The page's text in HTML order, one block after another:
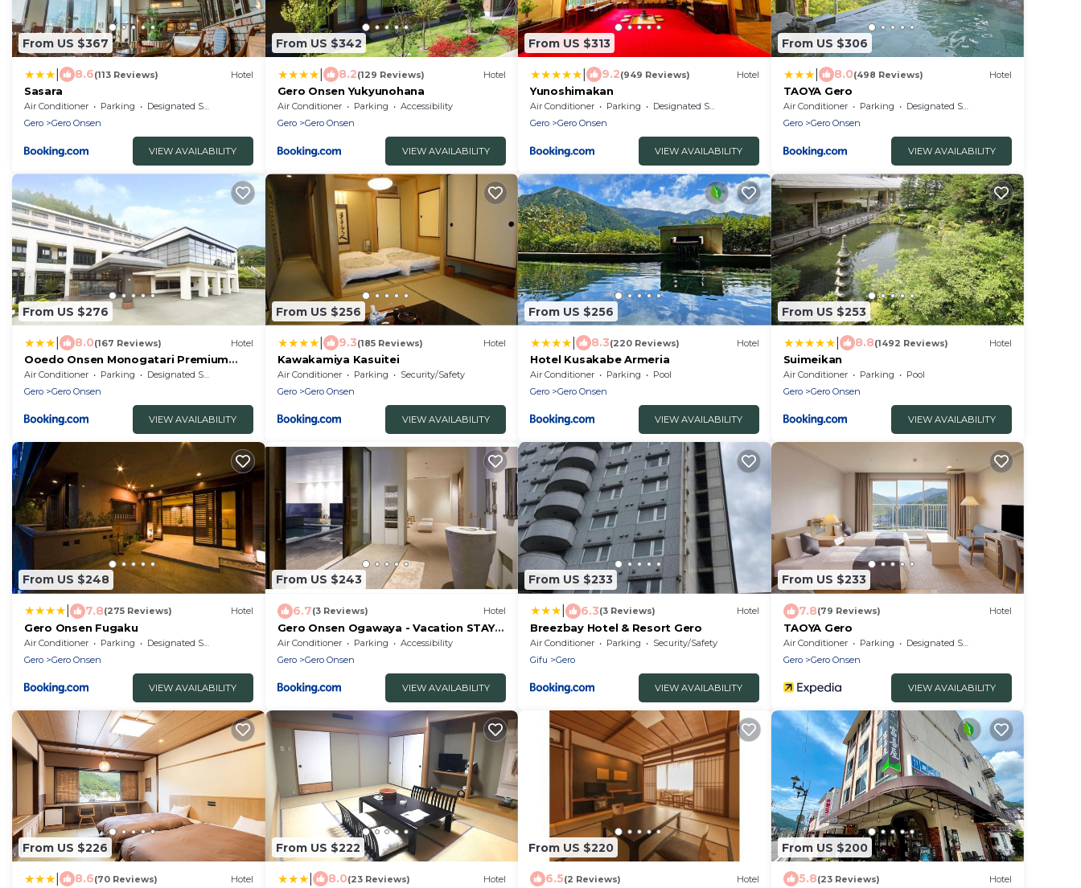
From US $367
8.6(113 Reviews) Hotel
Sasara
Air Conditioner Parking
Designated Smoking Area
Gero
Gero Onsen
VIEW AVAILABILITY
From US $342
8.2(129 Reviews) Hotel
Gero Onsen Yukyunohana
Air Conditioner Parking
Accessibility
Gero
Gero Onsen
VIEW AVAILABILITY
From US $313
9.2(949 Reviews) Hotel
Yunoshimakan
Air Conditioner Parking
Designated Smoking Area
Gero
Gero Onsen
VIEW AVAILABILITY
From US $306
8.0(498 Reviews) Hotel
TAOYA Gero
Air Conditioner Parking
Designated Smoking Area
Gero
Gero Onsen
VIEW AVAILABILITY
From US $276
8.0(167 Reviews) Hotel
Ooedo Onsen Monogatari Premium
Gero Honkan
Air Conditioner Parking
Designated Smoking Area
Gero
Gero Onsen
VIEW AVAILABILITY
From US $256
9.3(185 Reviews) Hotel
Kawakamiya Kasuitei
Air Conditioner Parking
Security/Safety
Gero
Gero Onsen
VIEW AVAILABILITY
From US $256
8.3(220 Reviews) Hotel
Hotel Kusakabe Armeria
Air Conditioner Parking
Pool
Gero
Gero Onsen
VIEW AVAILABILITY
From US $253
8.8(1492 Reviews) Hotel
Suimeikan
Air Conditioner Parking
Pool
Gero
Gero Onsen
VIEW AVAILABILITY
From US $248
7.8(275 Reviews) Hotel
Gero Onsen Fugaku
Air Conditioner Parking
Designated Smoking Area
Gero
Gero Onsen
VIEW AVAILABILITY
From US $243
6.7(3 Reviews) Hotel
Gero Onsen Ogawaya - Vacation STAY
83607v
Air Conditioner Parking
Accessibility
Gero
Gero Onsen
VIEW AVAILABILITY
From US $233
6.3(3 Reviews) Hotel
Breezbay Hotel & Resort Gero
Air Conditioner Parking
Security/Safety
Gifu
Gero
VIEW AVAILABILITY
From US $233
7.8(79 Reviews) Hotel
TAOYA Gero
Air Conditioner Parking
Designated Smoking Area
Gero
Gero Onsen
VIEW AVAILABILITY
From US $226
8.6(70 Reviews) Hotel
From US $222
8.0(23 Reviews) Hotel
From US $220
6.5(2 Reviews) Hotel
From US $200
5.8(23 Reviews) Hotel